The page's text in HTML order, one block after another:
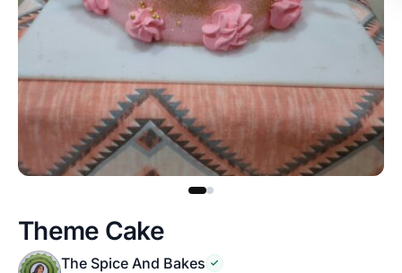
Theme Cake
The Spice And Bakes